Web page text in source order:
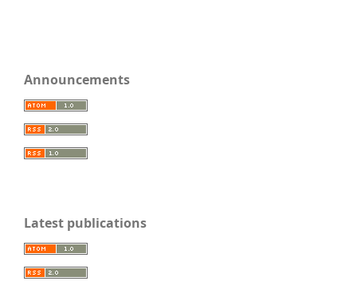
Announcements
Latest publications